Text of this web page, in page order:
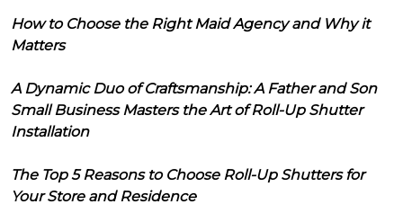
How to Choose the Right Maid Agency and Why it
Matters
A Dynamic Duo of Craftsmanship: A Father and Son
Small Business Masters the Art of Roll-Up Shutter
Installation
The Top 5 Reasons to Choose Roll-Up Shutters for
Your Store and Residence